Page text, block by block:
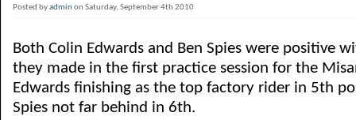
Posted byadminon Saturday, September 4th 2010
Both Colin Edwards and Ben Spies were positive
they made in the first practice session for the
Edwards finishing as the top factory rider in 5th
Spies not far behind in 6th.